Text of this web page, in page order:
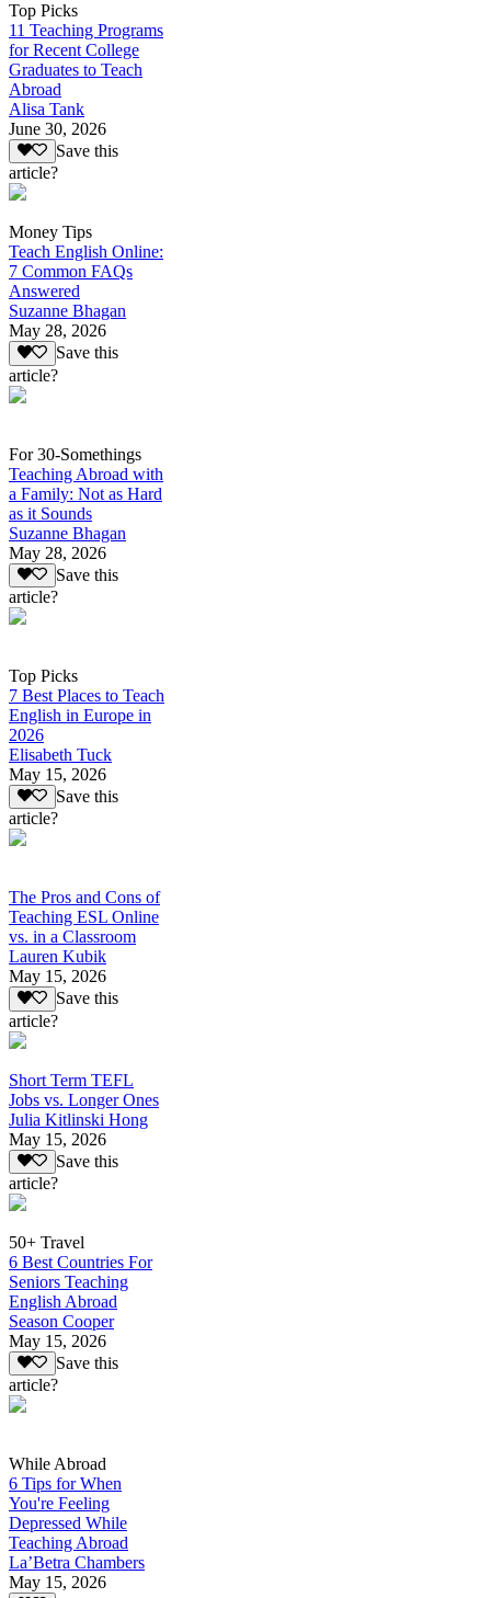
Top Picks
11 Teaching Programs
for Recent College
Graduates to Teach
Abroad
Alisa Tank
June 30, 2026
Save this
article?
Money Tips
Teach English Online:
7 Common FAQs
Answered
Suzanne Bhagan
May 28, 2026
Save this
article?
For 30-Somethings
Teaching Abroad with
a Family: Not as Hard
as it Sounds
Suzanne Bhagan
May 28, 2026
Save this
article?
Top Picks
7 Best Places to Teach
English in Europe in
2026
Elisabeth Tuck
May 15, 2026
Save this
article?
The Pros and Cons of
Teaching ESL Online
vs. in a Classroom
Lauren Kubik
May 15, 2026
Save this
article?
Short Term TEFL
Jobs vs. Longer Ones
Julia Kitlinski Hong
May 15, 2026
Save this
article?
50+ Travel
6 Best Countries For
Seniors Teaching
English Abroad
Season Cooper
May 15, 2026
Save this
article?
While Abroad
6 Tips for When
You're Feeling
Depressed While
Teaching Abroad
La’Betra Chambers
May 15, 2026